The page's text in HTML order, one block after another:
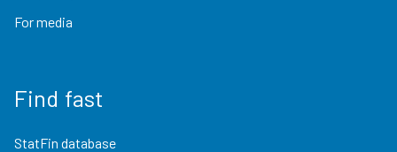
For media
Find fast
StatFin database